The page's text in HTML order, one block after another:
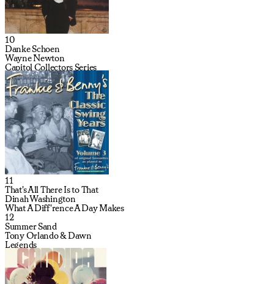
10
Danke Schoen
Wayne Newton
Capitol Collectors Series
11
That's All There Is to That
Dinah Washington
What A Diff'rence A Day Makes
12
Summer Sand
Tony Orlando & Dawn
Legends